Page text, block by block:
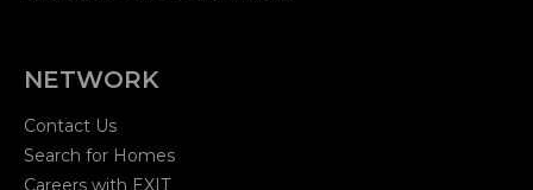
NETWORK
Contact Us
Search for Homes
Careers with EXIT